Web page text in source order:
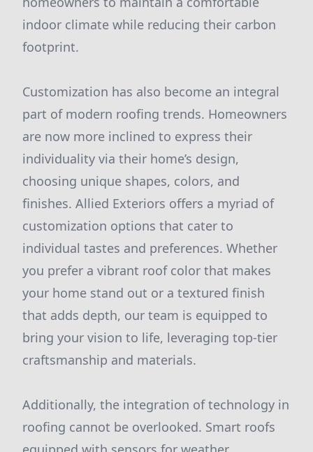
indoor climate while reducing their carbon
footprint.
Customization has also become an integral
part of modern roofing trends. Homeowners
are now more inclined to express their
individuality via their home’s design,
choosing unique shapes, colors, and
finishes. Allied Exteriors offers a myriad of
customization options that cater to
individual tastes and preferences. Whether
you prefer a vibrant roof color that makes
your home stand out or a textured finish
that adds depth, our team is equipped to
bring your vision to life, leveraging top-tier
craftsmanship and materials.
Additionally, the integration of technology in
roofing cannot be overlooked. Smart roofs